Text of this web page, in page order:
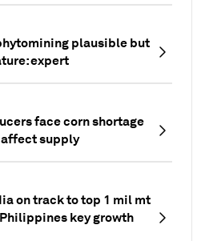
plausible but
expert
face corn shortage
affect supply
on track to top 1 mil mt
key growth